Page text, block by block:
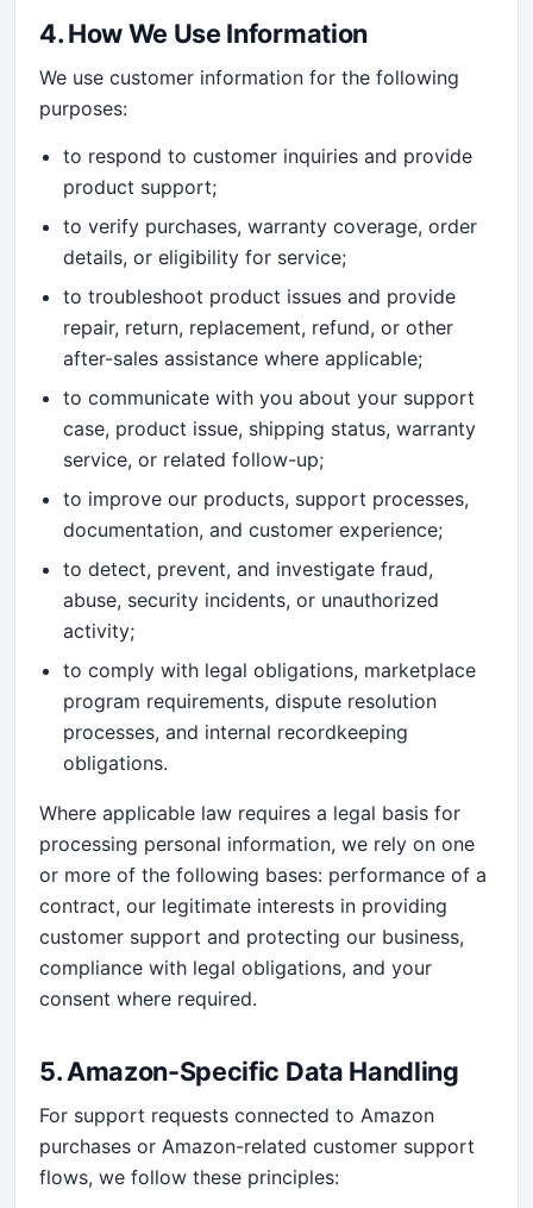
4. How We Use Information
We use customer information for the following
purposes:
to respond to customer inquiries and provide
product support;
to verify purchases, warranty coverage, order
details, or eligibility for service;
to troubleshoot product issues and provide
repair, return, replacement, refund, or other
after-sales assistance where applicable;
to communicate with you about your support
case, product issue, shipping status, warranty
service, or related follow-up;
to improve our products, support processes,
documentation, and customer experience;
to detect, prevent, and investigate fraud,
abuse, security incidents, or unauthorized
activity;
to comply with legal obligations, marketplace
program requirements, dispute resolution
processes, and internal recordkeeping
obligations.
Where applicable law requires a legal basis for
processing personal information, we rely on one
or more of the following bases: performance of a
contract, our legitimate interests in providing
customer support and protecting our business,
compliance with legal obligations, and your
consent where required.
5. Amazon-Specific Data Handling
For support requests connected to Amazon
purchases or Amazon-related customer support
flows, we follow these principles: